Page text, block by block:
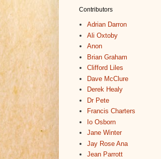
Contributors
Adrian Darron
Ali Oxtoby
Anon
Brian Graham
Clifford Liles
Dave McClure
Derek Healy
Dr Pete
Francis Charters
Io Osborn
Jane Winter
Jay Rose Ana
Jean Parrott